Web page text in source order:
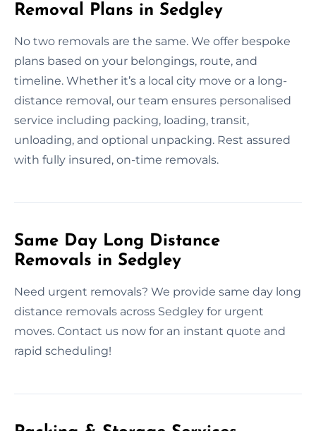
Removal Plans in Sedgley
No two removals are the same. We offer bespoke
plans based on your belongings, route, and
timeline. Whether it’s a local city move or a long-
distance removal, our team ensures personalised
service including packing, loading, transit,
unloading, and optional unpacking. Rest assured
with fully insured, on-time removals.
Same Day Long Distance
Removals in Sedgley
Need urgent removals? We provide same day long
distance removals across Sedgley for urgent
moves. Contact us now for an instant quote and
rapid scheduling!